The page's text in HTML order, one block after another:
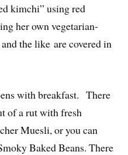
kimchi” using red
her own vegetarian-
the like are covered in
with breakfast. There
of a rut with fresh
Muesli, or you can
Baked Beans. There